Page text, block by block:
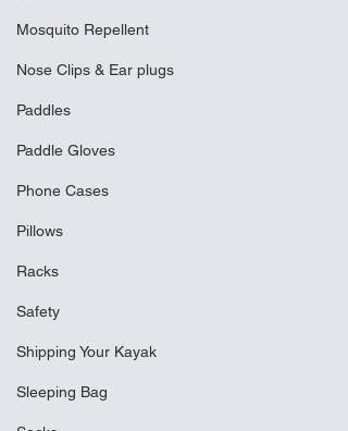
Mosquito Repellent
Nose Clips & Ear plugs
Paddles
Paddle Gloves
Phone Cases
Pillows
Racks
Safety
Shipping Your Kayak
Sleeping Bag